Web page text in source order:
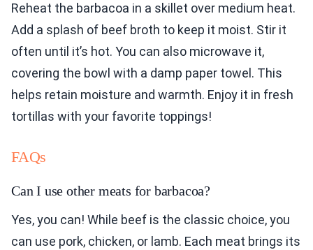
Reheat the barbacoa in a skillet over medium heat.
Add a splash of beef broth to keep it moist. Stir it
often until it’s hot. You can also microwave it,
covering the bowl with a damp paper towel. This
helps retain moisture and warmth. Enjoy it in fresh
tortillas with your favorite toppings!
FAQs
Can I use other meats for barbacoa?
Yes, you can! While beef is the classic choice, you
can use pork, chicken, or lamb. Each meat brings its